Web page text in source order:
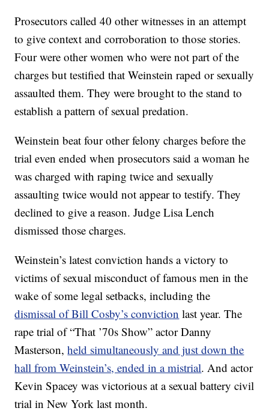
Prosecutors called 40 other witnesses in an attempt
to give context and corroboration to those stories.
Four were other women who were not part of the
charges but testified that Weinstein raped or sexually
assaulted them. They were brought to the stand to
establish a pattern of sexual predation.
Weinstein beat four other felony charges before the
trial even ended when prosecutors said a woman he
was charged with raping twice and sexually
assaulting twice would not appear to testify. They
declined to give a reason. Judge Lisa Lench
dismissed those charges.
Weinstein’s latest conviction hands a victory to
victims of sexual misconduct of famous men in the
wake of some legal setbacks, including the
dismissal of Bill Cosby’s conviction last year. The
rape trial of “That ’70s Show” actor Danny
Masterson,held simultaneously and just down the
hall from Weinstein’s, ended in a mistrial. And actor
Kevin Spacey was victorious at a sexual battery civil
trial in New York last month.